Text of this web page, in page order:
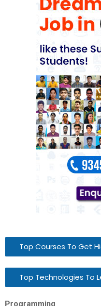
Top Courses To Get
Top Technologies To
Programming